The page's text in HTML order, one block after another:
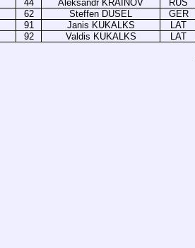
44
Aleksandr KRAINOV RUS
62
Steffen DUSEL GER
91
Janis KUKALKS LAT
92
Valdis KUKALKS LAT